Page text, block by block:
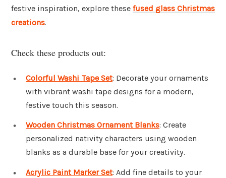
festive inspiration, explore these fused glass Christmas
creations.
Check these products out:
Colorful Washi Tape Set: Decorate your ornaments
with vibrant washi tape designs for a modern,
festive touch this season.
Wooden Christmas Ornament Blanks: Create
personalized nativity characters using wooden
blanks as a durable base for your creativity.
Acrylic Paint Marker Set: Add fine details to your